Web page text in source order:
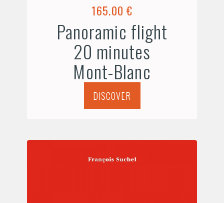
165.00 €
Panoramic flight
20 minutes
Mont-Blanc
DISCOVER